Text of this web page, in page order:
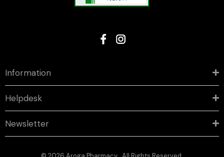
Information
Helpdesk
Newsletter